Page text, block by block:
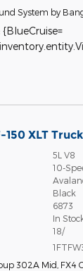
System by
{BlueCruise=
XLT
5L V8
10-
Black
6873
In
18/
302A Mid FX4